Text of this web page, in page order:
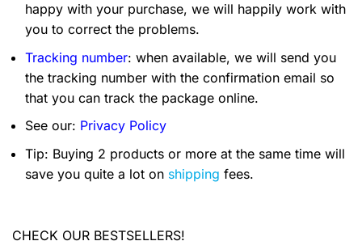
happy with your purchase, we will happily work with
you to correct the problems.
Tracking number: when available, we will send you
the tracking number with the confirmation email so
that you can track the package online.
See our: Privacy Policy
Tip: Buying 2 products or more at the same time will
save you quite a lot on shipping fees.
CHECK OUR BESTSELLERS!